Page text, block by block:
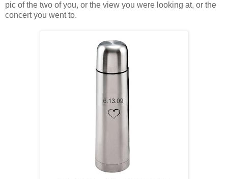
pic of the two of you, or the view you were looking at, or the
concert you went to.